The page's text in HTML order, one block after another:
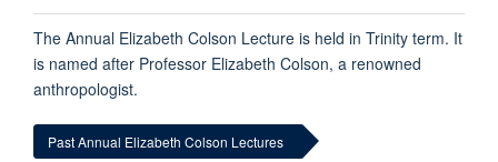
The Annual Elizabeth Colson Lecture is held in Trinity term. It
is named after Professor Elizabeth Colson, a renowned
anthropologist.
Past Annual Elizabeth Colson Lectures